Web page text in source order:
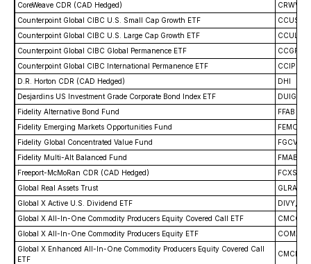
CoreWeave CDR (CAD Hedged)
CRWV
Counterpoint Global CIBC U.S. Small Cap Growth ETF
CCUS
Counterpoint Global CIBC U.S. Large Cap Growth ETF
CCUL
Counterpoint Global CIBC Global Permanence ETF
CCGP
Counterpoint Global CIBC International Permanence ETF
CCIP
D.R. Horton CDR (CAD Hedged)
DHI
Desjardins US Investment Grade Corporate Bond Index ETF
DUIG
Fidelity Alternative Bond Fund
FFAB
Fidelity Emerging Markets Opportunities Fund
FEMO
Fidelity Global Concentrated Value Fund
FGCV
Fidelity Multi-Alt Balanced Fund
FMAB
Freeport-McMoRan CDR (CAD Hedged)
FCXS
Global Real Assets Trust
GLRA
Global X Active U.S. Dividend ETF
DIVY,
Global X All-In-One Commodity Producers Equity Covered Call ETF
CMCC
Global X All-In-One Commodity Producers Equity ETF
COMX
Global X Enhanced All-In-One Commodity Producers Equity Covered Call
ETF
CMCL